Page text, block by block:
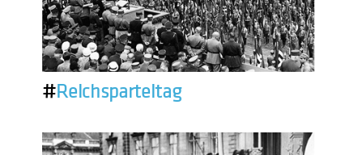
#Reichsparteitag